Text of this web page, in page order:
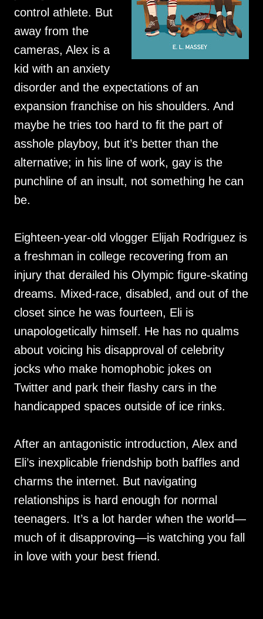
control athlete. But
away from the
cameras, Alex is a
kid with an anxiety
disorder and the expectations of an
expansion franchise on his shoulders. And
maybe he tries too hard to fit the part of
asshole playboy, but it’s better than the
alternative; in his line of work, gay is the
punchline of an insult, not something he can
be.
Eighteen-year-old vlogger Elijah Rodriguez is
a freshman in college recovering from an
injury that derailed his Olympic figure-skating
dreams. Mixed-race, disabled, and out of the
closet since he was fourteen, Eli is
unapologetically himself. He has no qualms
about voicing his disapproval of celebrity
jocks who make homophobic jokes on
Twitter and park their flashy cars in the
handicapped spaces outside of ice rinks.
After an antagonistic introduction, Alex and
Eli’s inexplicable friendship both baffles and
charms the internet. But navigating
relationships is hard enough for normal
teenagers. It’s a lot harder when the world—
much of it disapproving—is watching you fall
in love with your best friend.